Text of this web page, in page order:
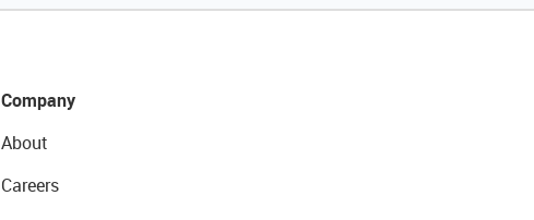
Company
About
Careers